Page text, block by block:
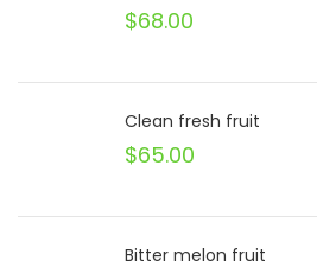
$68.00
Clean fresh fruit
$65.00
Bitter melon fruit